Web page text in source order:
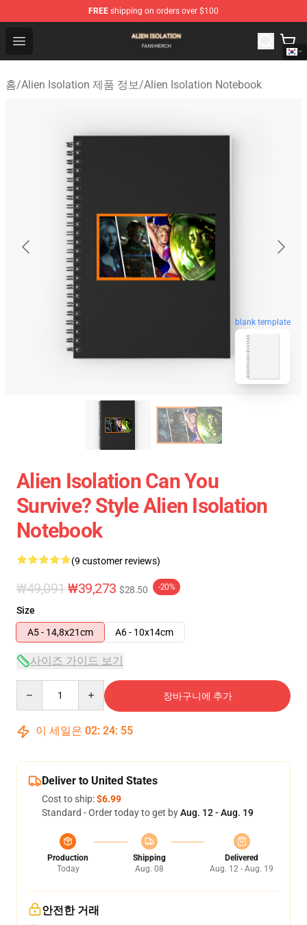
FREE shipping on orders over $100
Open menu
Alien Isolation Shop - Official Alien Isolation
홈/Alien Isolation 제품 정보/Alien Isolation Notebook
blank template
Alien Isolation Can You
Survive? Style Alien Isolation
Notebook
(9 customer reviews)
₩49,091 ₩39,273 $28.50 -20%
Size
A5 - 14,8x21cm
A6 - 10x14cm
사이즈 가이드 보기
장바구니에 추가
이 세일은 02: 24: 54
Deliver to United States
Cost to ship:$6.99
Standard - Order today to get byAug. 12 - Aug. 19
Production
Today
Shipping
Aug. 08
Delivered
Aug. 12 - Aug. 19
안전한 거래